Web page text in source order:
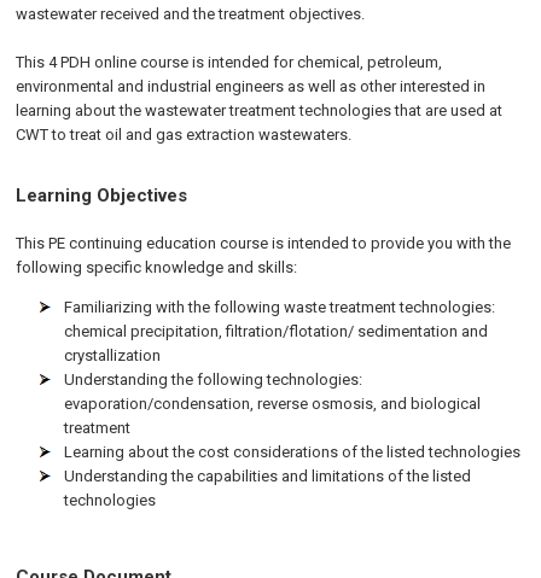
wastewater received and the treatment objectives.
This 4 PDH online course is intended for chemical, petroleum,
environmental and industrial engineers as well as other interested in
learning about the wastewater treatment technologies that are used at
CWT to treat oil and gas extraction wastewaters.
Learning Objectives
This PE continuing education course is intended to provide you with the
following specific knowledge and skills:
Familiarizing with the following waste treatment technologies:
chemical precipitation, filtration/flotation/ sedimentation and
crystallization
Understanding the following technologies:
evaporation/condensation, reverse osmosis, and biological
treatment
Learning about the cost considerations of the listed technologies
Understanding the capabilities and limitations of the listed
technologies